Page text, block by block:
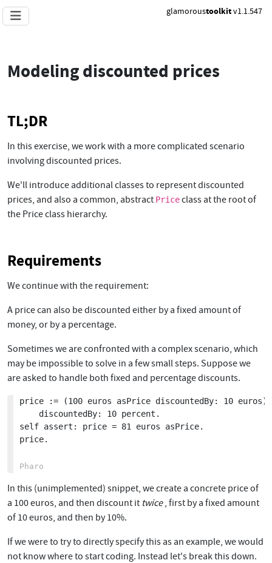
glamoroustoolkitv1.1.547
Modeling discounted prices
TL;DR
In this exercise, we work with a more complicated scenario
involving discounted prices.
We'll introduce additional classes to represent discounted
prices, and also a common, abstract Priceclass at the root of
the Price class hierarchy.
Requirements
We continue with the requirement:
A price can also be discounted either by a fixed amount of
money, or by a percentage.
Sometimes we are confronted with a complex scenario, which
may be impossible to solve in a few small steps. Suppose we
are asked to handle both fixed and percentage discounts.
price := (100 euros asPrice discountedBy: 10 euros)
self assert: price = 81 euros asPrice.
price.
In this (unimplemented) snippet, we create a concrete price of
a 100 euros, and then discount it twice, first by a fixed amount
of 10 euros, and then by 10%.
If we were to try to directly specify this as an example, we would
not know where to start coding. Instead let's break this down.